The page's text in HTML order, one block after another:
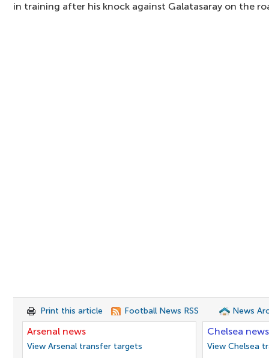
in training after his knock against Galatasaray on the
Print this article Football News RSS News
Arsenal news
View Arsenal transfer targets
Chelsea news
View Chelsea